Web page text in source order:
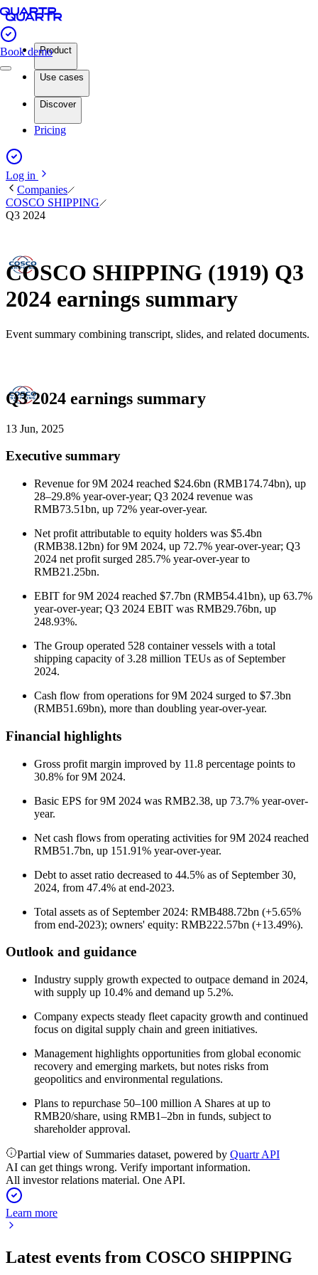
Book demoProduct
Use cases
Discover
Pricing
Log in
Companies
COSCO SHIPPING
Q3 2024
COSCO SHIPPING (1919) Q3
2024 earnings summary
Event summary combining transcript, slides, and related documents.
Q3 2024 earnings summary
13 Jun, 2025
Executive summary
Revenue for 9M 2024 reached $24.6bn (RMB174.74bn), up
28–29.8% year-over-year; Q3 2024 revenue was
RMB73.51bn, up 72% year-over-year.
Net profit attributable to equity holders was $5.4bn
(RMB38.12bn) for 9M 2024, up 72.7% year-over-year; Q3
2024 net profit surged 285.7% year-over-year to
RMB21.25bn.
EBIT for 9M 2024 reached $7.7bn (RMB54.41bn), up 63.7%
year-over-year; Q3 2024 EBIT was RMB29.76bn, up
248.93%.
The Group operated 528 container vessels with a total
shipping capacity of 3.28 million TEUs as of September
2024.
Cash flow from operations for 9M 2024 surged to $7.3bn
(RMB51.69bn), more than doubling year-over-year.
Financial highlights
Gross profit margin improved by 11.8 percentage points to
30.8% for 9M 2024.
Basic EPS for 9M 2024 was RMB2.38, up 73.7% year-over-
year.
Net cash flows from operating activities for 9M 2024 reached
RMB51.7bn, up 151.91% year-over-year.
Debt to asset ratio decreased to 44.5% as of September 30,
2024, from 47.4% at end-2023.
Total assets as of September 2024: RMB488.72bn (+5.65%
from end-2023); owners' equity: RMB222.57bn (+13.49%).
Outlook and guidance
Industry supply growth expected to outpace demand in 2024,
with supply up 10.4% and demand up 5.2%.
Company expects steady fleet capacity growth and continued
focus on digital supply chain and green initiatives.
Management highlights opportunities from global economic
recovery and emerging markets, but notes risks from
geopolitics and environmental regulations.
Plans to repurchase 50–100 million A Shares at up to
RMB20/share, using RMB1–2bn in funds, subject to
shareholder approval.
Partial view of Summaries dataset, powered by Quartr API
AI can get things wrong. Verify important information.
All investor relations material. One API.
Learn more
Latest events from COSCO SHIPPING